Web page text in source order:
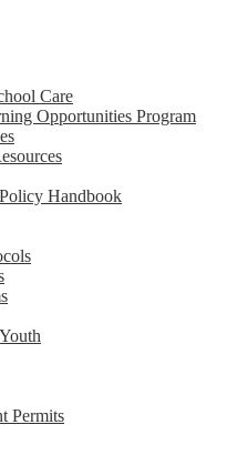
Care
Opportunities Program
Handbook
Permits